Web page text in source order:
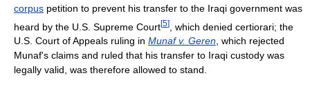
corpus petition to prevent his transfer to the Iraqi government was
heard by the U.S. Supreme Court[5]
, which denied certiorari; the
U.S. Court of Appeals ruling in Munaf v. Geren, which rejected
Munaf's claims and ruled that his transfer to Iraqi custody was
legally valid, was therefore allowed to stand.